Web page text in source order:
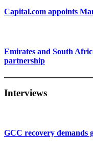
Capital.com appoints
Emirates and South
partnership
Interviews
GCC recovery demands